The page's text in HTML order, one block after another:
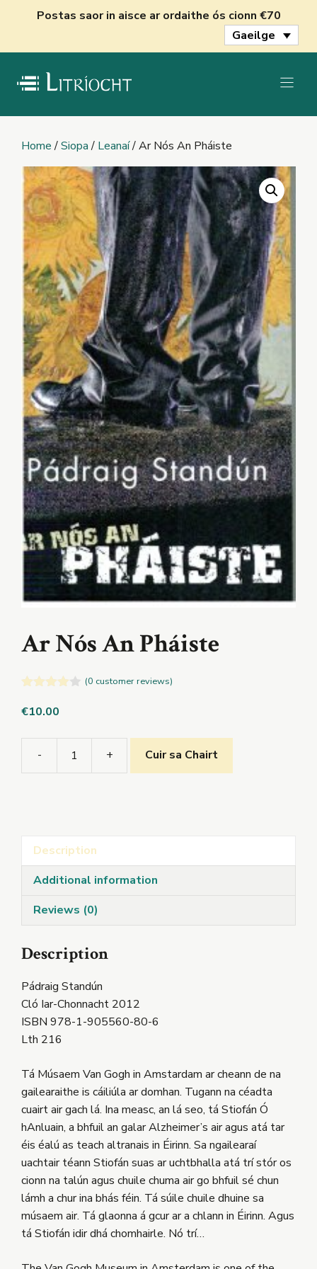
Postas saor in aisce ar ordaithe ós cionn €70
Gaeilge
Home/Siopa/ Leanaí/ Ar Nós An Pháiste
Ar Nós An Pháiste
of 5
(0 customer reviews)
€10.00
- + Cuir sa Chairt
Description
Additional information
Reviews (0)
Description
Pádraig Standún
Cló Iar-Chonnacht 2012
ISBN 978-1-905560-80-6
Lth 216
Tá Músaem Van Gogh in Amstardam ar cheann de na
gailearaithe is cáiliúla ar domhan. Tugann na céadta
cuairt air gach lá. Ina measc, an lá seo, tá Stiofán Ó
hAnluain, a bhfuil an galar Alzheimer’s air agus atá tar
éis éalú as teach altranais in Éirinn. Sa ngailearaí
uachtair téann Stiofán suas ar uchtbhalla atá trí stór os
cionn na talún agus chuile chuma air go bhfuil sé chun
lámh a chur ina bhás féin. Tá súile chuile dhuine sa
músaem air. Tá glaonna á gcur ar a chlann in Éirinn. Agus
tá Stiofán idir dhá chomhairle. Nó trí…